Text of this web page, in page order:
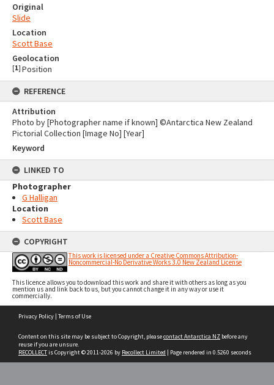
Original
Slide
Location
Scott Base
Geolocation
[1] Position
REFERENCE
Attribution
Photo by [Photographer name if known] ©Antarctica New Zealand
Pictorial Collection [Image No] [Year]
Keyword
LINKED TO
Photographer
G Halligan
Location
Scott Base
COPYRIGHT
This work is licensed under a Creative Commons Attribution-
Noncommercial-No Derivative Works 3.0 New Zealand License
This licence allows you to download this work and share it with others as long as you
mention us and link back to us, but you cannot change it in any way or use it
commercially.
Privacy Policy | Terms of Use
Content on this site may be subject to Copyright, pleasecontact Antarctica NZ before any
reuse if you are unsure.
RECOLLECTis Copyright © 2011-2026 by Recollect Limited | Page rendered in 0.5260 seconds